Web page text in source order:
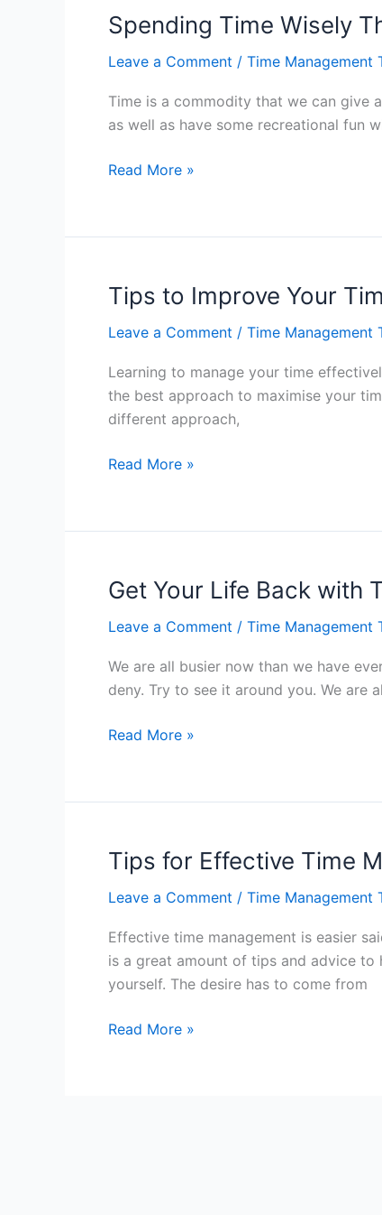
Freedom
–
Hong
Spending Time Wisely
Leave a Comment / Time Management
Time is a commodity that we can give
as well as have some recreational fun
Spending
Through
Management
Hong
Read More »
Tips to Improve Your
Leave a Comment / Time Management
Learning to manage your time
the best approach to maximise your
different approach,
Tips
Your
Management
Skills
–
Kong
Read More »
Get Your Life Back with
Leave a Comment / Time Management
We are all busier now than we have
deny. Try to see it around you. We are
Get
Back
Time
Management
–
Kong
Read More »
Tips for Effective Time
Leave a Comment / Time Management
Effective time management is easier
is a great amount of tips and advice to
yourself. The desire has to come from
Tips
Read More »